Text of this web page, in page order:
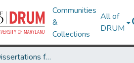
Communities
&
Collections
All of
DRUM
Theses and Dissertations from UMD